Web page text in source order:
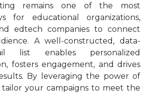
remains one of the most
for educational organizations,
edtech companies to connect
A well-constructed, data-
list enables personalized
fosters engagement, and drives
By leveraging the power of
tailor your campaigns to meet the